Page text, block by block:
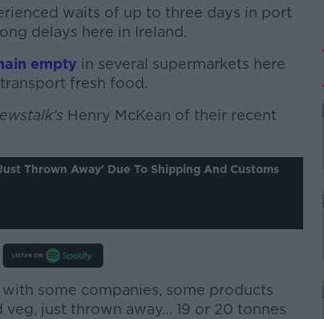
waits of up to three days in port
delays here in Ireland.
empty in several supermarkets here
fresh food.
#AD
Learn more
Henry McKean of their recent
Thrown Away' Due To Shipping And Customs
some companies, some products
just thrown away… 19 or 20 tonnes